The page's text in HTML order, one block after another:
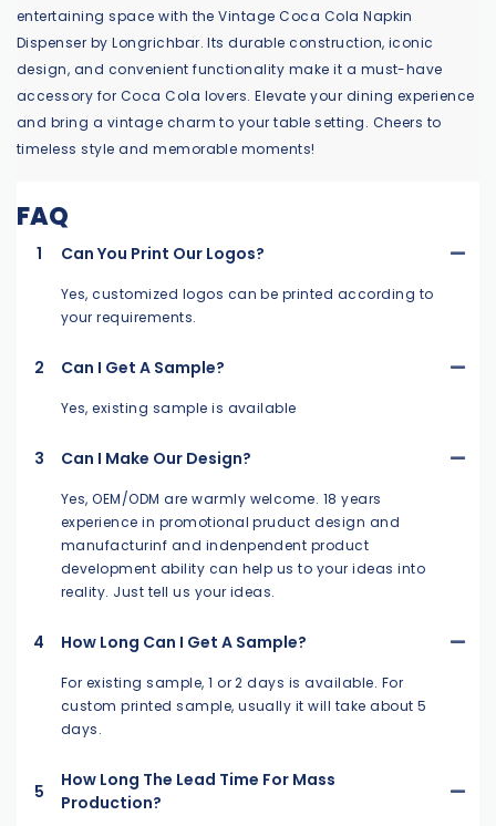
entertaining space with the Vintage Coca Cola Napkin
Dispenser by Longrichbar. Its durable construction, iconic
design, and convenient functionality make it a must-have
accessory for Coca Cola lovers. Elevate your dining experience
and bring a vintage charm to your table setting. Cheers to
timeless style and memorable moments!
FAQ
1 Can You Print Our Logos?
Yes, customized logos can be printed according to
your requirements.
2 Can I Get A Sample?
Yes, existing sample is available
3 Can I Make Our Design?
Yes, OEM/ODM are warmly welcome. 18 years
experience in promotional pruduct design and
manufacturinf and indenpendent product
development ability can help us to your ideas into
reality. Just tell us your ideas.
4 How Long Can I Get A Sample?
For existing sample, 1 or 2 days is available. For
custom printed sample, usually it will take about 5
days.
5
How Long The Lead Time For Mass
Production?